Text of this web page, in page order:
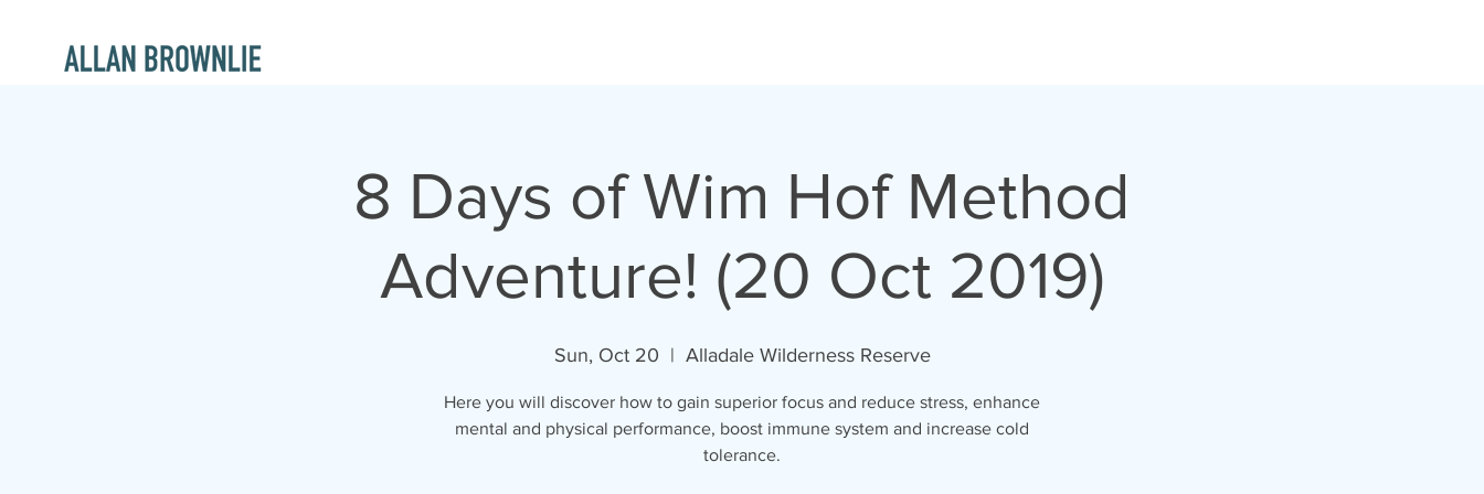
8 Days of Wim Hof Method
Adventure! (20 Oct 2019)
Sun, Oct 20
  |
Alladale Wilderness Reserve
Here you will discover how to gain superior focus and reduce stress, enhance
mental and physical performance, boost immune system and increase cold
tolerance.